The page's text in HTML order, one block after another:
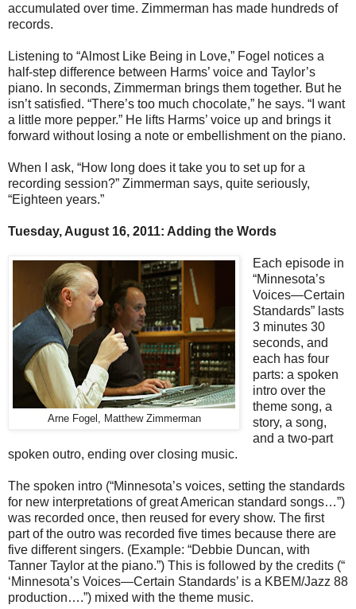
accumulated over time. Zimmerman has made hundreds of
records.
Listening to “Almost Like Being in Love,” Fogel notices a
half-step difference between Harms’ voice and Taylor’s
piano. In seconds, Zimmerman brings them together. But he
isn’t satisfied. “There’s too much chocolate,” he says. “I want
a little more pepper.” He lifts Harms’ voice up and brings it
forward without losing a note or embellishment on the piano.
When I ask, “How long does it take you to set up for a
recording session?” Zimmerman says, quite seriously,
“Eighteen years.”
Tuesday, August 16, 2011: Adding the Words
Arne Fogel, Matthew Zimmerman
Each episode in
“Minnesota’s
Voices—Certain
Standards” lasts
3 minutes 30
seconds, and
each has four
parts: a spoken
intro over the
theme song, a
story, a song,
and a two-part
spoken outro, ending over closing music.
The spoken intro (“Minnesota’s voices, setting the standards
for new interpretations of great American standard songs…”)
was recorded once, then reused for every show. The first
part of the outro was recorded five times because there are
five different singers. (Example: “Debbie Duncan, with
Tanner Taylor at the piano.”) This is followed by the credits (“
‘Minnesota’s Voices—Certain Standards’ is a KBEM/Jazz 88
production….”) mixed with the theme music.